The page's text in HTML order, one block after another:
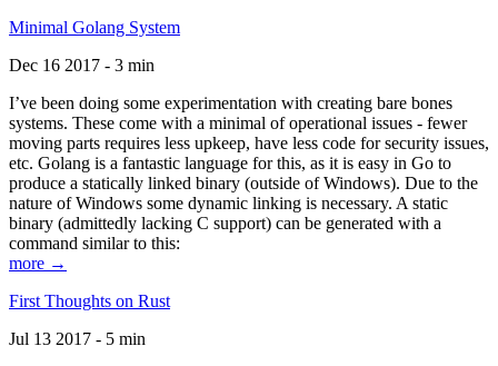
Minimal Golang System
Dec 16 2017 - 3 min
I’ve been doing some experimentation with creating bare bones
systems. These come with a minimal of operational issues - fewer
moving parts requires less upkeep, have less code for security issues,
etc. Golang is a fantastic language for this, as it is easy in Go to
produce a statically linked binary (outside of Windows). Due to the
nature of Windows some dynamic linking is necessary. A static
binary (admittedly lacking C support) can be generated with a
command similar to this:
more →
First Thoughts on Rust
Jul 13 2017 - 5 min